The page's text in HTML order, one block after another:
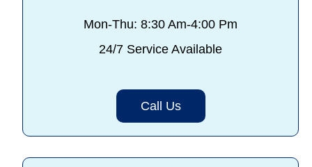
Mon-Thu: 8:30 Am-4:00 Pm
24/7 Service Available
Call Us